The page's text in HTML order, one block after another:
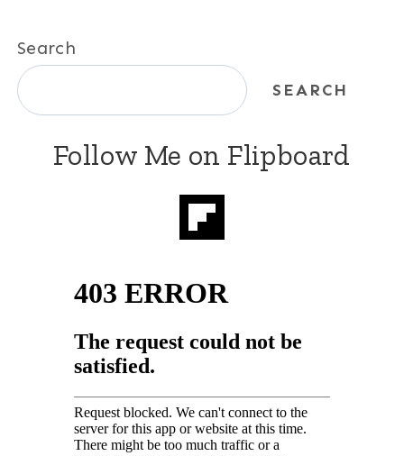
Search
SEARCH
Follow Me on Flipboard